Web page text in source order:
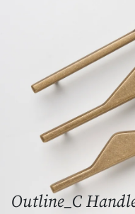
Outline_C